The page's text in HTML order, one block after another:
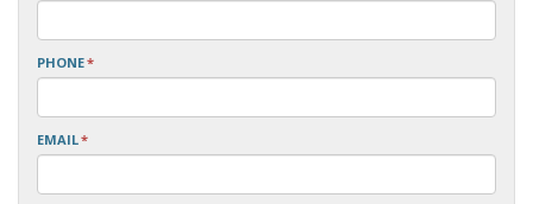
PHONE*
EMAIL*